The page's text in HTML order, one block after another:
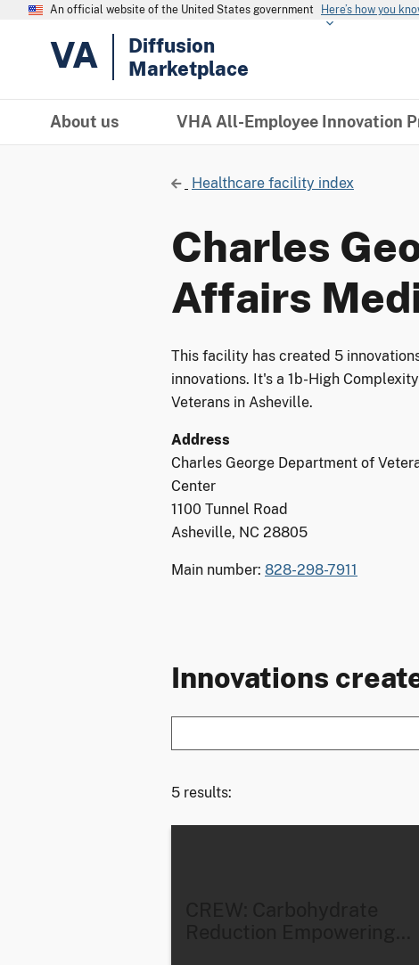
An official website of the United States government Here’s how you
VA
Diffusion
Marketplace
About us VHA All-Employee Innovation
Healthcare facility index
Charles
Affairs
This facility has created 5
innovations. It's a 1b-High
Veterans in Asheville.
Address
Charles George Department of
Center
1100 Tunnel Road
Asheville, NC 28805
Main number: 828-298-7911
Innovations
5 results: